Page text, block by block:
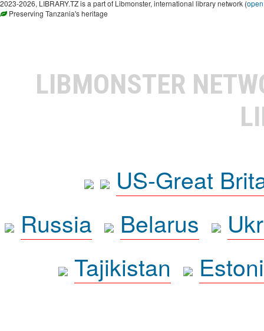
2023-2026, LIBRARY.TZ is a part of Libmonster, international library network (
Preserving Tanzania's heritage
LIBMONSTER
US-Great
Russia
Belarus
Tajikistan